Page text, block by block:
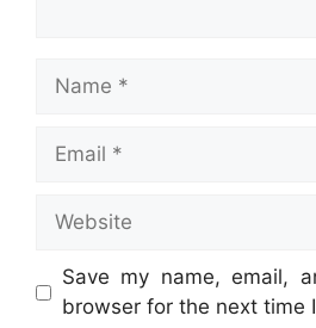
Name
Email
Website
Save my name, email,
browser for the next time